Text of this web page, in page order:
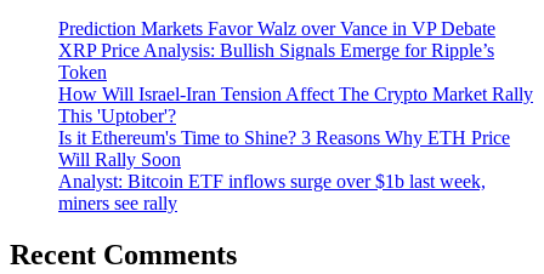
Prediction Markets Favor Walz over Vance in VP Debate
XRP Price Analysis: Bullish Signals Emerge for Ripple’s
Token
How Will Israel-Iran Tension Affect The Crypto Market Rally
This 'Uptober'?
Is it Ethereum's Time to Shine? 3 Reasons Why ETH Price
Will Rally Soon
Analyst: Bitcoin ETF inflows surge over $1b last week,
miners see rally
Recent Comments